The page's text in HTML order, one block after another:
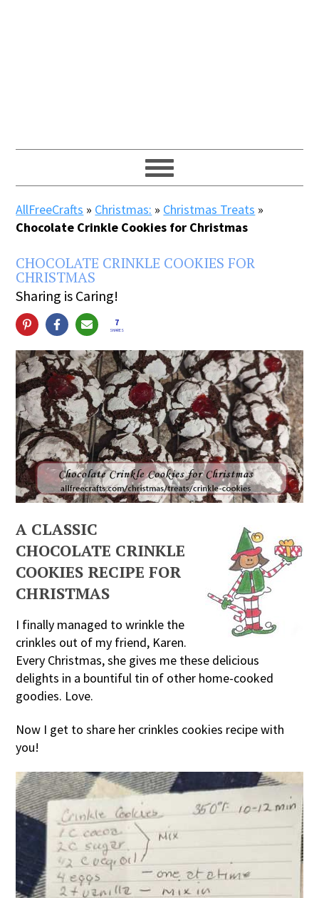
AllFreeCrafts » Christmas: » Christmas Treats »
Chocolate Crinkle Cookies for Christmas
CHOCOLATE CRINKLE COOKIES FOR
CHRISTMAS
Sharing is Caring!
7
SHARES
A CLASSIC
CHOCOLATE CRINKLE
COOKIES RECIPE FOR
CHRISTMAS
I finally managed to wrinkle the
crinkles out of my friend, Karen.
Every Christmas, she gives me these delicious
delights in a bountiful tin of other home-cooked
goodies. Love.
Now I get to share her crinkles cookies recipe with
you!